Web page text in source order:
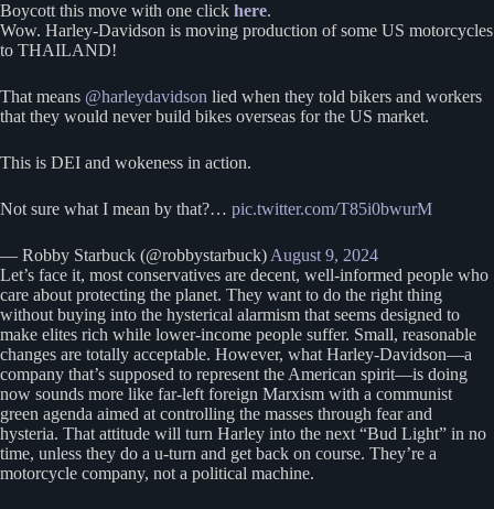
Boycott this move with one click here.
Wow. Harley-Davidson is moving production of some US motorcycles
to THAILAND!
That means @harleydavidson lied when they told bikers and workers
that they would never build bikes overseas for the US market.
This is DEI and wokeness in action.
Not sure what I mean by that?… pic.twitter.com/T85i0bwurM
— Robby Starbuck (@robbystarbuck) August 9, 2024
Let’s face it, most conservatives are decent, well-informed people who
care about protecting the planet. They want to do the right thing
without buying into the hysterical alarmism that seems designed to
make elites rich while lower-income people suffer. Small, reasonable
changes are totally acceptable. However, what Harley-Davidson—a
company that’s supposed to represent the American spirit—is doing
now sounds more like far-left foreign Marxism with a communist
green agenda aimed at controlling the masses through fear and
hysteria. That attitude will turn Harley into the next “Bud Light” in no
time, unless they do a u-turn and get back on course. They’re a
motorcycle company, not a political machine.